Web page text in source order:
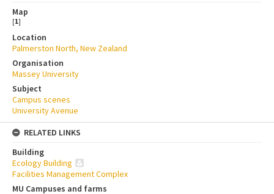
Map
[1]
Location
Palmerston North, New Zealand
Organisation
Massey University
Subject
Campus scenes
University Avenue
RELATED LINKS
Building
Ecology Building
Facilities Management Complex
MU Campuses and farms